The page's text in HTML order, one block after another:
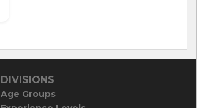
DIVISIONS
Age Groups